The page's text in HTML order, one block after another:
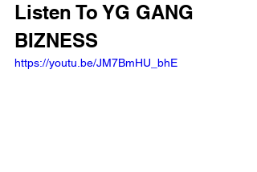
Listen To YG GANG
BIZNESS
https://youtu.be/JM7BmHU_bhE